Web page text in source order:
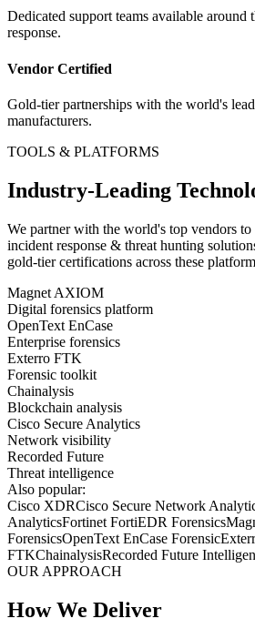
Dedicated support teams available
response.
Vendor Certified
Gold-tier partnerships with the world's
manufacturers.
TOOLS & PLATFORMS
Industry-Leading
We partner with the world's top vendors to
incident response & threat hunting
gold-tier certifications across these
Magnet AXIOM
Digital forensics platform
OpenText EnCase
Enterprise forensics
Exterro FTK
Forensic toolkit
Chainalysis
Blockchain analysis
Cisco Secure Analytics
Network visibility
Recorded Future
Threat intelligence
Also popular:
Cisco XDRCisco Secure Network
AnalyticsFortinet FortiEDR Forensics
ForensicsOpenText EnCase Forensic
FTKChainalysisRecorded Future
OUR APPROACH
How We Deliver